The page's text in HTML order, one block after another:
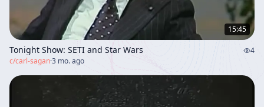
15:45
Tonight Show: SETI and Star Wars
4
c/carl-sagan·3 mo. ago